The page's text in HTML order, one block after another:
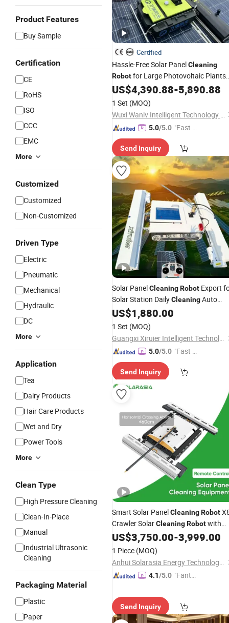
Product Features
Buy Sample
Certification
CE
RoHS
ISO
CCC
EMC
More
Customized
Customized
Non-Customized
Driven Type
Electric
Pneumatic
Mechanical
Hydraulic
DC
More
Application
Tea
Dairy Products
Hair Care Products
Wet and Dry
Power Tools
More
Clean Type
High Pressure Cleaning
Clean-In-Place
Manual
Industrial Ultrasonic
Cleaning
Packaging Material
Plastic
Paper
Certified
Hassle-Free Solar PanelCleaning
Robotfor Large Photovoltaic Plants
Maintenance
US$4,390.88-5,890.88
1 Set (MOQ)
Wuxi Wanlv Intelligent Technology Co., Ltd
5.0/5.0 "Fast D
Send Inquiry
Solar PanelCleaningRobot Export
Solar Station DailyCleaningAuto
Machine
US$1,880.00
1 Set (MOQ)
Guangxi Xiruier Intelligent Technology Co., Ltd.
5.0/5.0 "Fast D
Send Inquiry
Smart Solar PanelCleaningRobot
Crawler SolarCleaningRobotwith
1.8m Wide Brush and Automatic
Correction System
US$3,750.00-3,999.00
1 Piece (MOQ)
Anhui Solarasia Energy Technology Co., Ltd.
4.1/5.0 "Fantas
Send Inquiry